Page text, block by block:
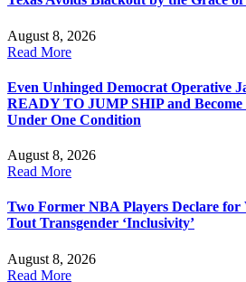
August 8, 2026
Read More
Even Unhinged Democrat Operative
READY TO JUMP SHIP and
Under One Condition
August 8, 2026
Read More
Two Former NBA Players Declare for
Tout Transgender ‘Inclusivity’
August 8, 2026
Read More